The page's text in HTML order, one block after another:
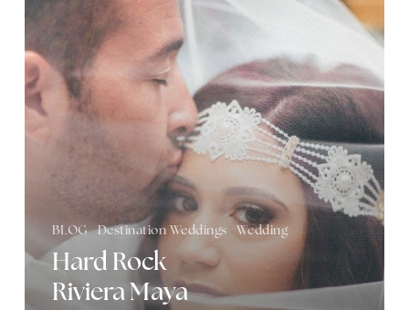
Wedding
Review
BLOG Destination Weddings Wedding
Hard Rock
Riviera Maya